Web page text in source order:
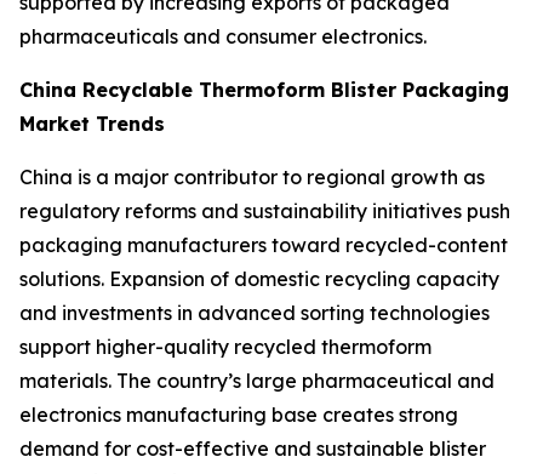
pharmaceuticals and consumer electronics.
China Recyclable Thermoform Blister Packaging
Market Trends
China is a major contributor to regional growth as
regulatory reforms and sustainability initiatives push
packaging manufacturers toward recycled-content
solutions. Expansion of domestic recycling capacity
and investments in advanced sorting technologies
support higher-quality recycled thermoform
materials. The country’s large pharmaceutical and
electronics manufacturing base creates strong
demand for cost-effective and sustainable blister